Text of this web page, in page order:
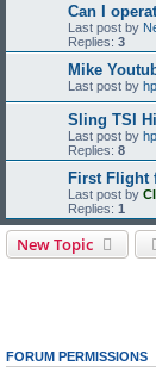
Can I
Last post by
Replies: 3
Mike
Last post by
Sling TSI
Last post by
Replies: 8
First Flight
Last post by
Replies: 1
New Topic
FORUM PERMISSIONS